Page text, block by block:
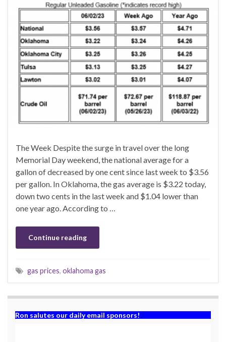
The Week Despite the surge in travel over the long
Memorial Day weekend, the national average for a
gallon of decreased by one cent since last week to $3.56
per gallon. In Oklahoma, the gas average is $3.22 today,
down two cents in the last week and $1.04 lower than
one year ago. According to …
Continue reading
gas prices, oklahoma gas
Ron salutes our daily email sponsors!